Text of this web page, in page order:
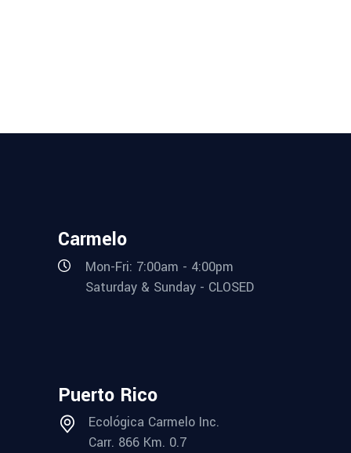
Carmelo
Mon-Fri: 7:00am - 4:00pm
Saturday & Sunday - CLOSED
Puerto Rico
Ecológica Carmelo Inc.
Carr. 866 Km. 0.7